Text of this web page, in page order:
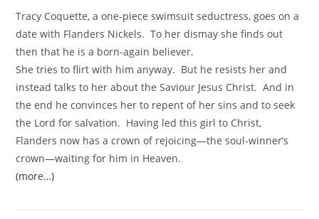
Tracy Coquette, a one-piece swimsuit seductress, goes on a
date with Flanders Nickels. To her dismay she finds out
then that he is a born-again believer.
She tries to flirt with him anyway. But he resists her and
instead talks to her about the Saviour Jesus Christ. And in
the end he convinces her to repent of her sins and to seek
the Lord for salvation. Having led this girl to Christ,
Flanders now has a crown of rejoicing—the soul-winner’s
crown—waiting for him in Heaven.
(more…)